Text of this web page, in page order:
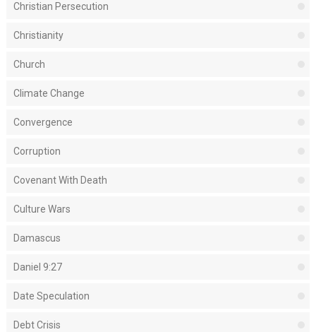
Christian Persecution
Christianity
Church
Climate Change
Convergence
Corruption
Covenant With Death
Culture Wars
Damascus
Daniel 9:27
Date Speculation
Debt Crisis